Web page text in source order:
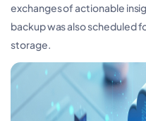
exchanges of actionable
backup was also scheduled
storage.